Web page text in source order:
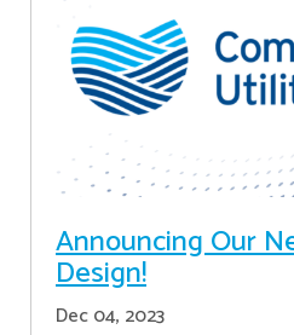
Announcing Our
Design!
Dec 04, 2023